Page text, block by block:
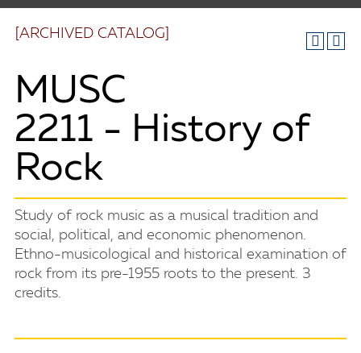
[ARCHIVED CATALOG]
MUSC
2211 - History of
Rock
Study of rock music as a musical tradition and
social, political, and economic phenomenon.
Ethno-musicological and historical examination of
rock from its pre-1955 roots to the present. 3
credits.